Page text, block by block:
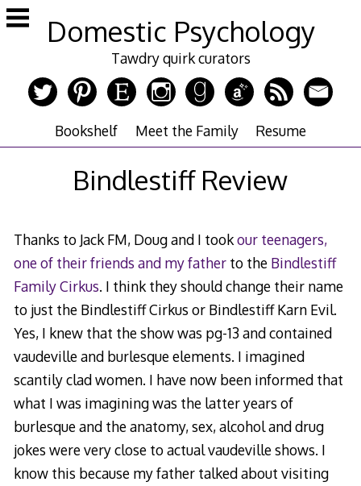
Skip
to
Domestic Psychology
Tawdry quirk curators
Bookshelf Meet the Family Resume
Bindlestiff Review
Thanks to Jack FM, Doug and I tookour teenagers,
one of their friends and my fatherto the Bindlestiff
Family Cirkus. I think they should change their name
to just the Bindlestiff Cirkus or Bindlestiff Karn Evil.
Yes, I knew that the show was pg-13 and contained
vaudeville and burlesque elements. I imagined
scantily clad women. I have now been informed that
what I was imagining was the latter years of
burlesque and the anatomy, sex, alcohol and drug
jokes were very close to actual vaudeville shows. I
know this because my father talked about visiting